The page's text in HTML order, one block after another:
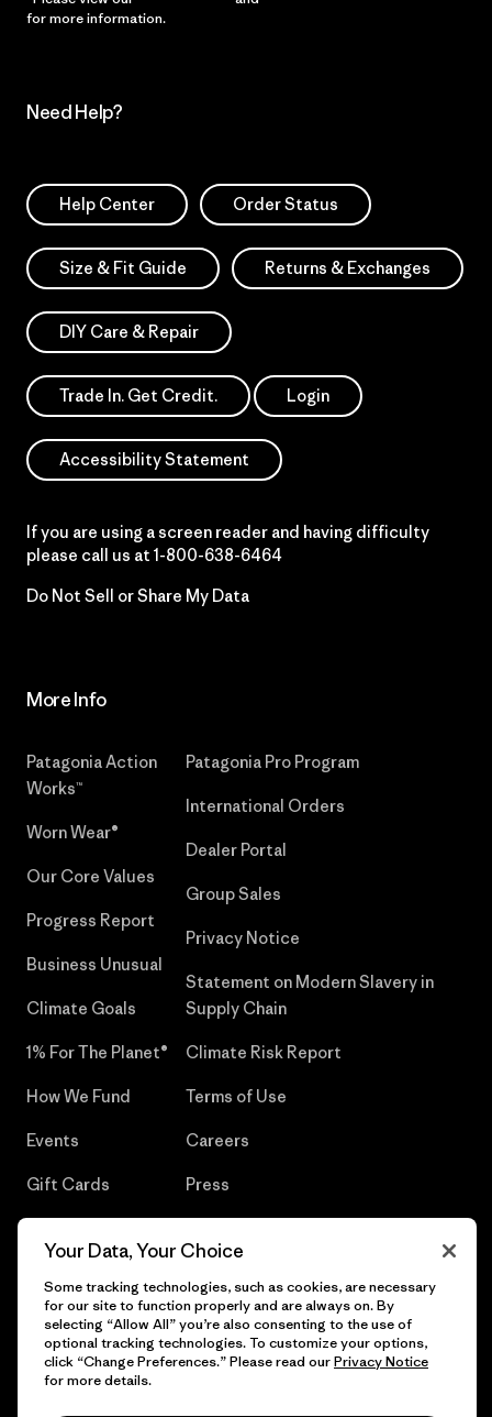
for more information.
Need Help?
Help Center Order Status
Size & Fit Guide Returns & Exchanges
DIY Care & Repair
Trade In. Get Credit. Login
Accessibility Statement
If you are using a screen reader and having difficulty
please call us at 1-800-638-6464
Do Not Sell or Share My Data
More Info
Patagonia Action
Works™
Worn Wear®
Our Core Values
Progress Report
Business Unusual
Climate Goals
1% For The Planet®
How We Fund
Events
Gift Cards
Patagonia Pro Program
International Orders
Dealer Portal
Group Sales
Privacy Notice
Statement on Modern Slavery in
Supply Chain
Climate Risk Report
Terms of Use
Careers
Press
© 2026 Patagonia, Inc. All Rights Reserved.
Your Data, Your Choice
Some tracking technologies, such as cookies, are necessary
for our site to function properly and are always on. By
selecting “Allow All” you’re also consenting to the use of
optional tracking technologies. To customize your options,
click “Change Preferences.” Please read ourPrivacy Notice
for more details.